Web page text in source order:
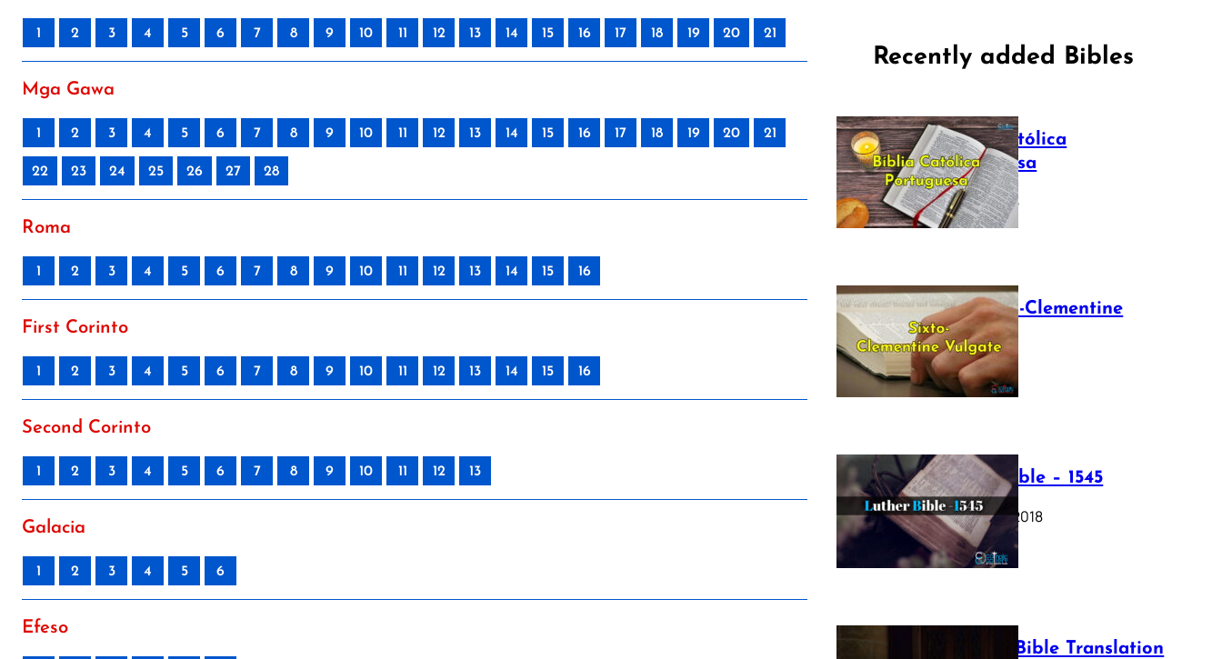
1 2 3 4 5 6 7 8 9 10 11 12 13 14 15 16 17 18 19 20 21
Mga Gawa
1 2 3 4 5 6 7 8 9 10 11 12 13 14 15 16 17 18 19 20 21
22 23 24 25 26 27 28
Roma
1 2 3 4 5 6 7 8 9 10 11 12 13 14 15 16
First Corinto
1 2 3 4 5 6 7 8 9 10 11 12 13 14 15 16
Second Corinto
1 2 3 4 5 6 7 8 9 10 11 12 13
Galacia
1 2 3 4 5 6
Efeso
Recently added Bibles
Bíblia Católica
Portuguesa
July 16, 2025
The Sixto-Clementine
Vulgate
July 12, 2025
Luther Bible – 1545
October 17, 2018
Webster Bible Translation